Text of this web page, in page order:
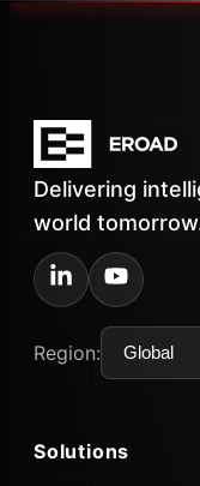
Delivering
world
Region:
Solutions